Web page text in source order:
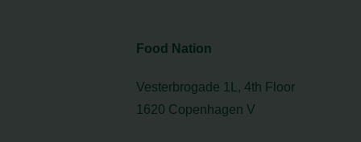
Food Nation
Vesterbrogade 1L, 4th Floor
1620 Copenhagen V